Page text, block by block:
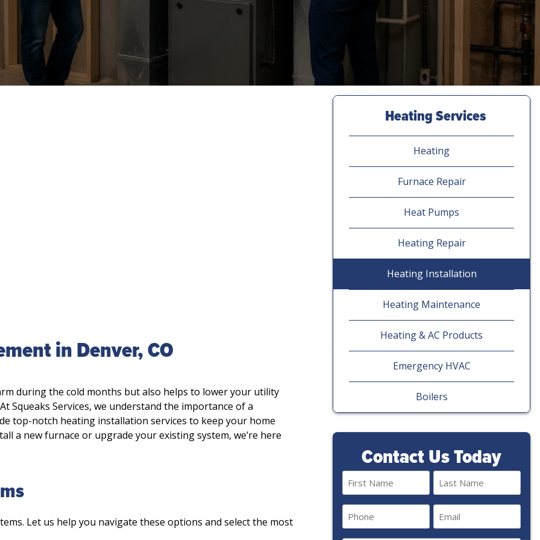
in Denver, CO
during the cold months but also helps to lower your utility
Squeaks Services, we understand the importance of a
top-notch heating installation services to keep your home
a new furnace or upgrade your existing system, we’re here
Let us help you navigate these options and select the most
Heating Services
Heating
Furnace Repair
Heat Pumps
Heating Repair
Heating Installation
Heating Maintenance
Heating & AC Products
Emergency HVAC
Boilers
Contact Us Today
Name
(Required)
First Last
(Required) (Required)